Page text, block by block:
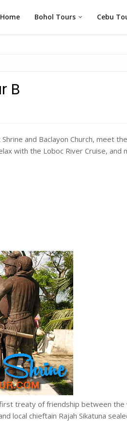
Home Bohol Tours Cebu
B
and Baclayon Church, meet
with the Loboc River Cruise, and
treaty of friendship between the
local chieftain Rajah Sikatuna